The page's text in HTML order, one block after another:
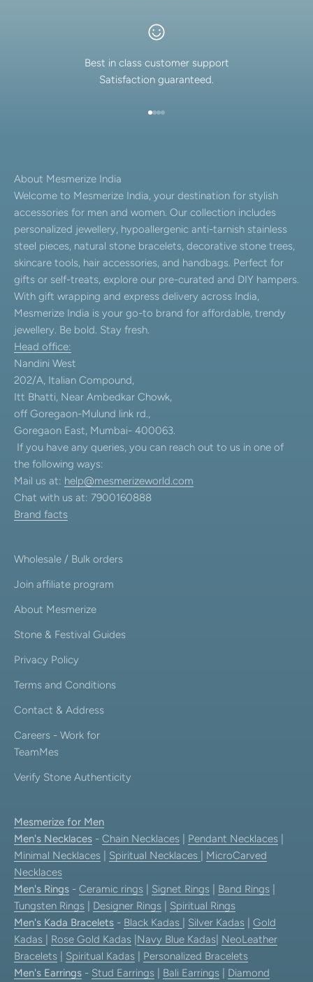
Best in class customer support
Satisfaction guaranteed.
About Mesmerize India
Welcome to Mesmerize India, your destination for stylish
accessories for men and women. Our collection includes
personalized jewellery, hypoallergenic anti-tarnish stainless
steel pieces, natural stone bracelets, decorative stone trees,
skincare tools, hair accessories, and handbags. Perfect for
gifts or self-treats, explore our pre-curated and DIY hampers.
With gift wrapping and express delivery across India,
Mesmerize India is your go-to brand for affordable, trendy
jewellery. Be bold. Stay fresh.
Head office:
Nandini West
202/A, Italian Compound,
Itt Bhatti, Near Ambedkar Chowk,
off Goregaon-Mulund link rd.,
Goregaon East, Mumbai- 400063.
If you have any queries, you can reach out to us in one of
the following ways:
Mail us at: help@mesmerizeworld.com
Chat with us at: 7900160888
Brand facts
Wholesale / Bulk orders
Join affiliate program
About Mesmerize
Stone & Festival Guides
Privacy Policy
Terms and Conditions
Contact & Address
Careers - Work for
TeamMes
Verify Stone Authenticity
Mesmerize for Men
Men's Necklaces - Chain Necklaces Pendant Necklaces
Minimal Necklaces
Spiritual Necklaces
MicroCarved
Necklaces
Men's Rings - Ceramic rings Signet Rings Band Rings
Tungsten Rings
Designer Rings
Spiritual Rings
Men's Kada Bracelets - Black Kadas Silver Kadas
Gold
Kadas
Rose Gold Kadas Navy Blue Kadas NeoLeather
Bracelets
Spiritual Kadas
Personalized Bracelets
Men's Earrings - Stud Earrings Bali Earrings
Diamond